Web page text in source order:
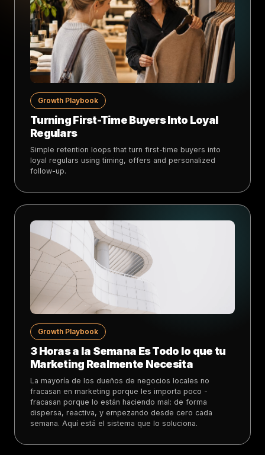
Growth Playbook
Turning First-Time Buyers Into Loyal
Regulars
Simple retention loops that turn first-time buyers into
loyal regulars using timing, offers and personalized
follow-up.
Growth Playbook
3 Horas a la Semana Es Todo lo que tu
Marketing Realmente Necesita
La mayoría de los dueños de negocios locales no
fracasan en marketing porque les importa poco -
fracasan porque lo están haciendo mal: de forma
dispersa, reactiva, y empezando desde cero cada
semana. Aquí está el sistema que lo soluciona.